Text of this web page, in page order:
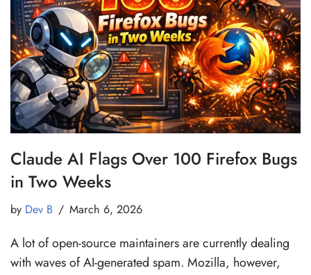
Claude AI Flags Over 100 Firefox Bugs
in Two Weeks
by Dev B March 6, 2026
A lot of open-source maintainers are currently dealing
with waves of AI-generated spam. Mozilla, however,